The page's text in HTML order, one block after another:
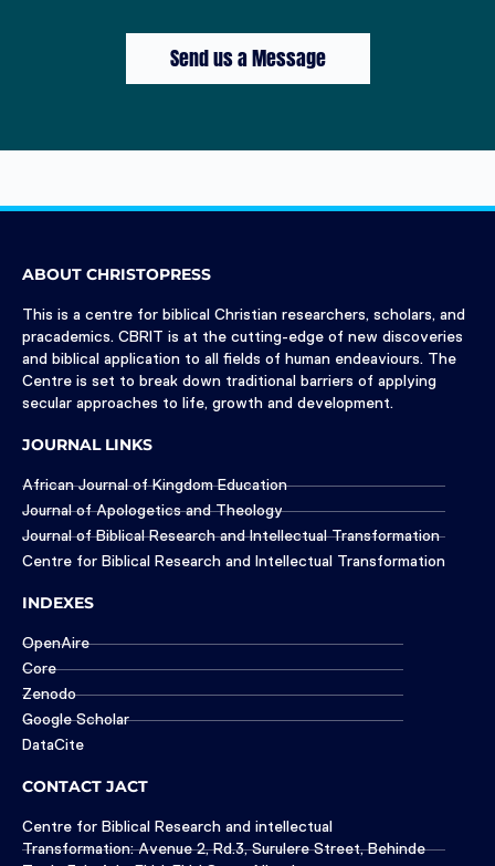
Send us a Message
ABOUT CHRISTOPRESS
This is a centre for biblical Christian researchers, scholars, and
pracademics. CBRIT is at the cutting-edge of new discoveries
and biblical application to all fields of human endeaviours. The
Centre is set to break down traditional barriers of applying
secular approaches to life, growth and development.
JOURNAL LINKS
African Journal of Kingdom Education
Journal of Apologetics and Theology
Journal of Biblical Research and Intellectual Transformation
Centre for Biblical Research and Intellectual Transformation
INDEXES
OpenAire
Core
Zenodo
Google Scholar
DataCite
CONTACT JACT
Centre for Biblical Research and intellectual
Transformation: Avenue 2, Rd.3, Surulere Street, Behinde